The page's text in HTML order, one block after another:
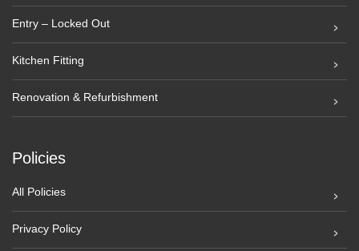
Entry – Locked Out
Kitchen Fitting
Renovation & Refurbishment
Policies
All Policies
Privacy Policy